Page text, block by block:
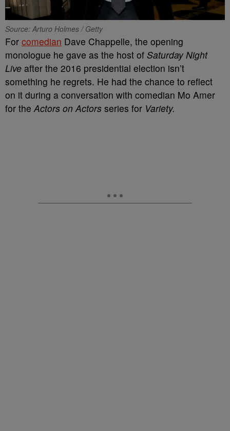
Source: Arturo Holmes / Getty
For comedian Dave Chappelle, the opening
monologue he gave as the host of Saturday Night
Live after the 2016 presidential election isn’t
something he regrets. He had the chance to reflect
on it during a conversation with comedian Mo Amer
for theActors on Actors series for Variety.